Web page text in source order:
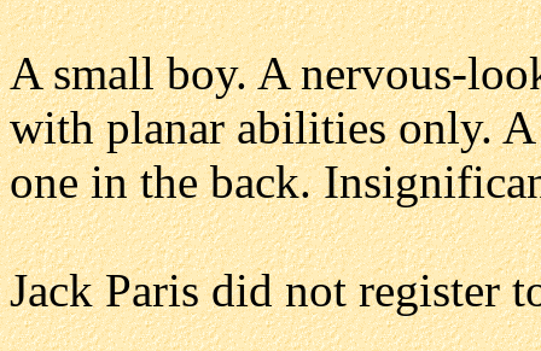
A small boy. A nervous-
with planar abilities only.
one in the back.
Jack Paris did not register